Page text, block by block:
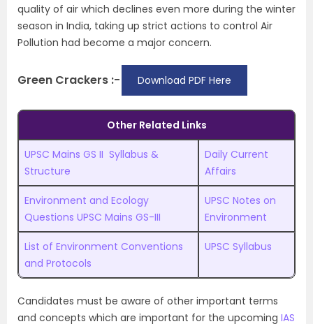
quality of air which declines even more during the winter
season in India, taking up strict actions to control Air
Pollution had become a major concern.
Green Crackers :- Download PDF Here
Other Related Links
UPSC Mains GS II Syllabus &
Structure
Daily Current
Affairs
Environment and Ecology
Questions UPSC Mains GS-III
UPSC Notes on
Environment
List of Environment Conventions
and Protocols
UPSC Syllabus
Candidates must be aware of other important terms
and concepts which are important for the upcoming IAS